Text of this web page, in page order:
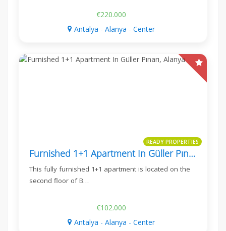
€220.000
Antalya - Alanya - Center
READY PROPERTIES
Furnished 1+1 Apartment In Güller Pınarı, Alanya
This fully furnished 1+1 apartment is located on the
second floor of B…
€102.000
Antalya - Alanya - Center